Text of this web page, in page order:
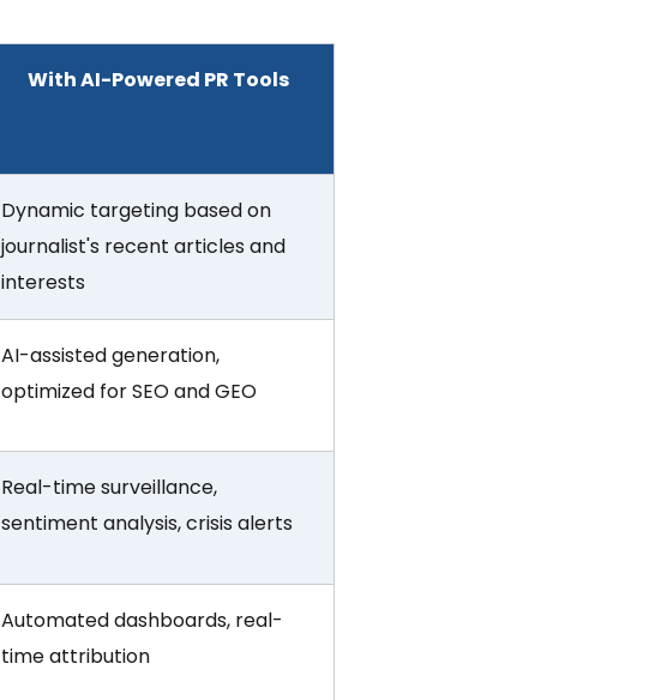
With AI-Powered PR Tools
Dynamic targeting based on
journalist's recent articles and
interests
AI-assisted generation,
optimized for SEO and GEO
Real-time surveillance,
sentiment analysis, crisis alerts
Automated dashboards, real-
time attribution